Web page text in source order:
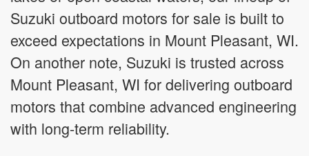
Suzuki outboard motors for sale is built to
exceed expectations in Mount Pleasant, WI.
On another note, Suzuki is trusted across
Mount Pleasant, WI for delivering outboard
motors that combine advanced engineering
with long-term reliability.